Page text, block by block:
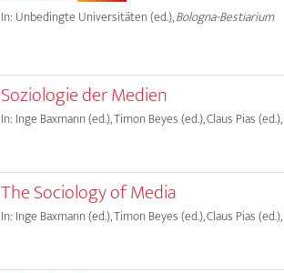
In: Unbedingte Universitäten (ed.),Bologna-Bestiarium
Soziologie der Medien
In: Inge Baxmann (ed.), Timon Beyes (ed.), Claus Pias (ed.),
The Sociology of Media
In: Inge Baxmann (ed.), Timon Beyes (ed.), Claus Pias (ed.),